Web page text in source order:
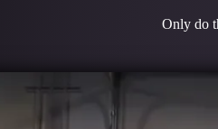
Only do